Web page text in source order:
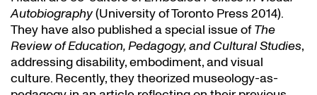
Autobiography(University of Toronto Press 2014).
They have also published a special issue ofThe
Review of Education, Pedagogy, and Cultural Studies,
addressing disability, embodiment, and visual
culture. Recently, they theorized museology-as-